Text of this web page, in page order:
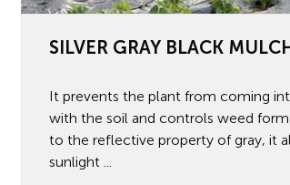
SILVER GRAY BLACK
It prevents the plant from coming
with the soil and controls weed
to the reflective property of gray, it
sunlight ...